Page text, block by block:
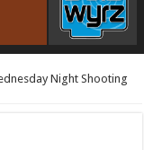
Night Shooting